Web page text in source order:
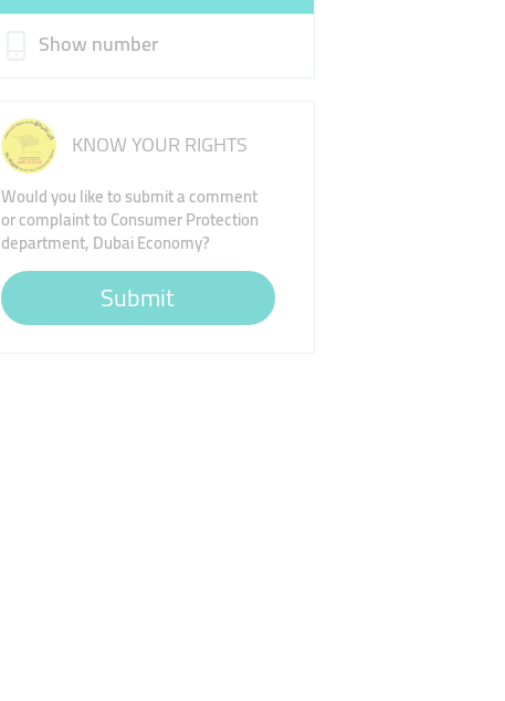
Show number
KNOW YOUR RIGHTS
Would you like to submit a comment
or complaint to Consumer Protection
department, Dubai Economy?
Submit